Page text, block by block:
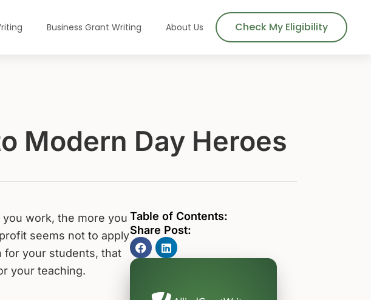
Business Grant Writing About Us Check My Eligibility
Modern Day Heroes
work, the more you
seems not to apply
for your students, that
your teaching.
Table of Contents:
Share Post: